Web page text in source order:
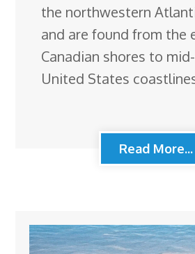
the northwestern
and are found from the
Canadian shores to
United States
Read More...